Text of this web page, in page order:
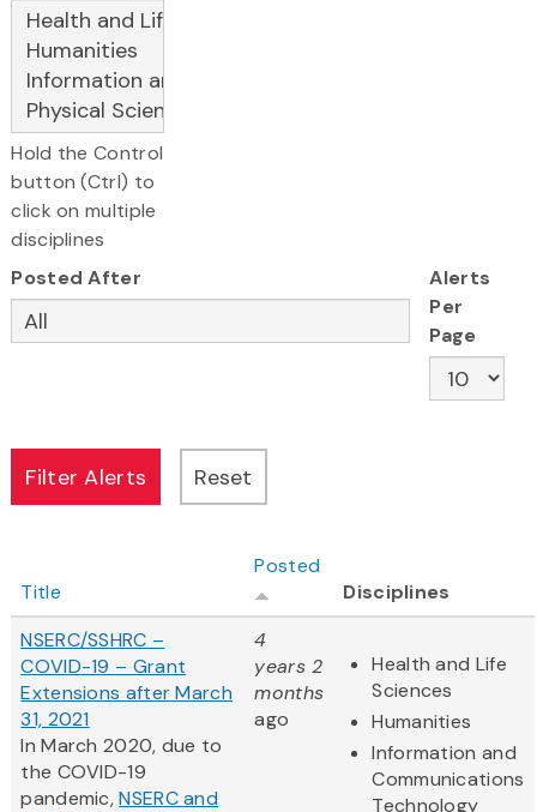
Hold the Control
button (Ctrl) to
click on multiple
disciplines
Posted After
Alerts
Per
Page
Title
Posted
Disciplines
NSERC/SSHRC –
COVID-19 – Grant
Extensions after March
31, 2021
In March 2020, due to
the COVID-19
pandemic,NSERC and
4
years 2
months
ago
Health and Life
Sciences
Humanities
Information and
Communications
Technology